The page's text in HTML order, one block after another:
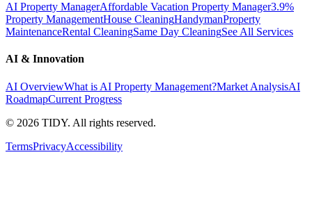
AI Property ManagerAffordable Vacation Property Manager3.9%
Property ManagementHouse CleaningHandymanProperty
MaintenanceRental CleaningSame Day CleaningSee All Services
AI & Innovation
AI OverviewWhat is AI Property Management?Market AnalysisAI
RoadmapCurrent Progress
© 2026 TIDY. All rights reserved.
TermsPrivacyAccessibility